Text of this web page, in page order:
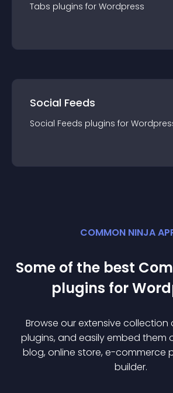
Tabs plugins for Wordpress
Social Feeds
Social Feeds plugins for
COMMON NINJA
Some of the best
plugins for
Browse our extensive
plugins, and easily embed them
blog, online store, e-commerce
builder.